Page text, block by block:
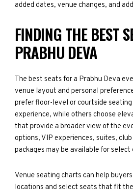
added dates, venue changes, and
FINDING THE BEST
PRABHU DEVA
The best seats for a Prabhu Deva
venue layout and personal
prefer floor-level or courtside
experience, while others choose
that provide a broader view of the
options, VIP experiences, suites,
packages may be available for select
Venue seating charts can help
locations and select seats that fit